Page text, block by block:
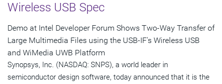
Wireless USB Spec
Demo at Intel Developer Forum Shows Two-Way Transfer of
Large Multimedia Files using the USB-IF's Wireless USB
and WiMedia UWB Platform
Synopsys, Inc. (NASDAQ: SNPS), a world leader in
semiconductor design software, today announced that it is the